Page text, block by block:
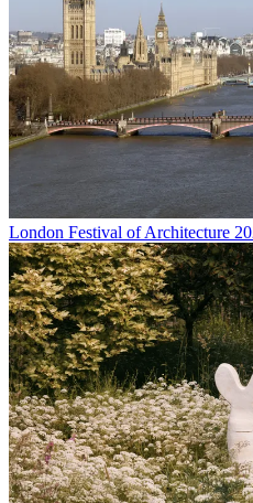
London Festival of Architecture